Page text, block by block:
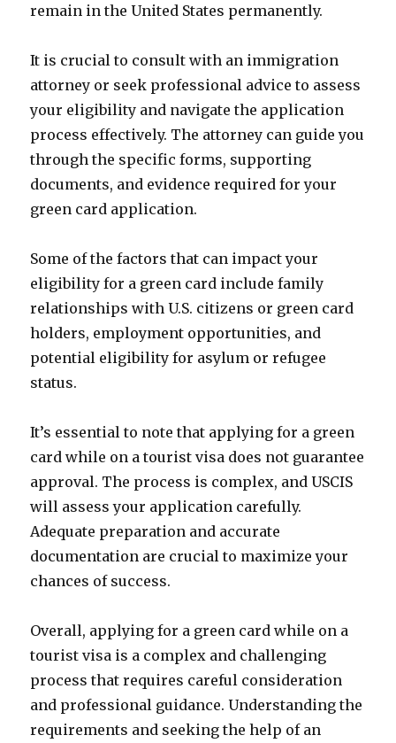
remain in the United States permanently.
It is crucial to consult with an immigration
attorney or seek professional advice to assess
your eligibility and navigate the application
process effectively. The attorney can guide you
through the specific forms, supporting
documents, and evidence required for your
green card application.
Some of the factors that can impact your
eligibility for a green card include family
relationships with U.S. citizens or green card
holders, employment opportunities, and
potential eligibility for asylum or refugee
status.
It’s essential to note that applying for a green
card while on a tourist visa does not guarantee
approval. The process is complex, and USCIS
will assess your application carefully.
Adequate preparation and accurate
documentation are crucial to maximize your
chances of success.
Overall, applying for a green card while on a
tourist visa is a complex and challenging
process that requires careful consideration
and professional guidance. Understanding the
requirements and seeking the help of an